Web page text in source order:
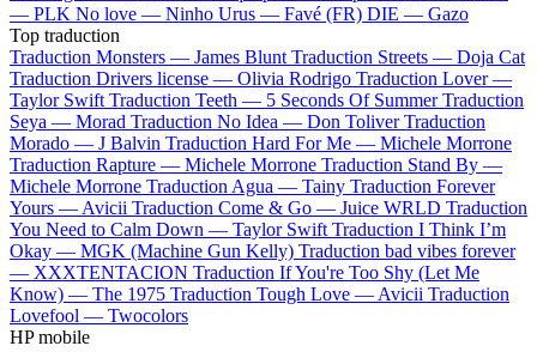
— PLK No love — Ninho Urus — Favé (FR) DIE — Gazo
Top traduction
Traduction Monsters — James Blunt Traduction Streets — Doja Cat
Traduction Drivers license — Olivia Rodrigo Traduction Lover —
Taylor Swift Traduction Teeth — 5 Seconds Of Summer Traduction
Seya — Morad Traduction No Idea — Don Toliver Traduction
Morado — J Balvin Traduction Hard For Me — Michele Morrone
Traduction Rapture — Michele Morrone Traduction Stand By —
Michele Morrone Traduction Agua — Tainy Traduction Forever
Yours — Avicii Traduction Come & Go — Juice WRLD Traduction
You Need to Calm Down — Taylor Swift Traduction I Think I’m
Okay — MGK (Machine Gun Kelly) Traduction bad vibes forever
— XXXTENTACION Traduction If You're Too Shy (Let Me
Know) — The 1975 Traduction Tough Love — Avicii Traduction
Lovefool — Twocolors
HP mobile